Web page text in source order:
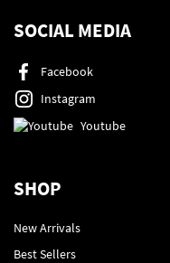
SOCIAL MEDIA
Facebook
Instagram
Youtube
SHOP
New Arrivals
Best Sellers